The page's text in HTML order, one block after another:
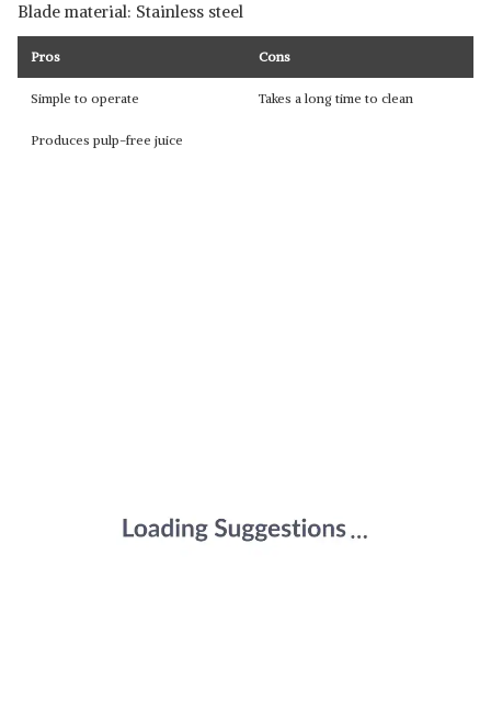
Blade material: Stainless steel
Pros Cons
Simple to operate Takes a long time to clean
Produces pulp-free juice